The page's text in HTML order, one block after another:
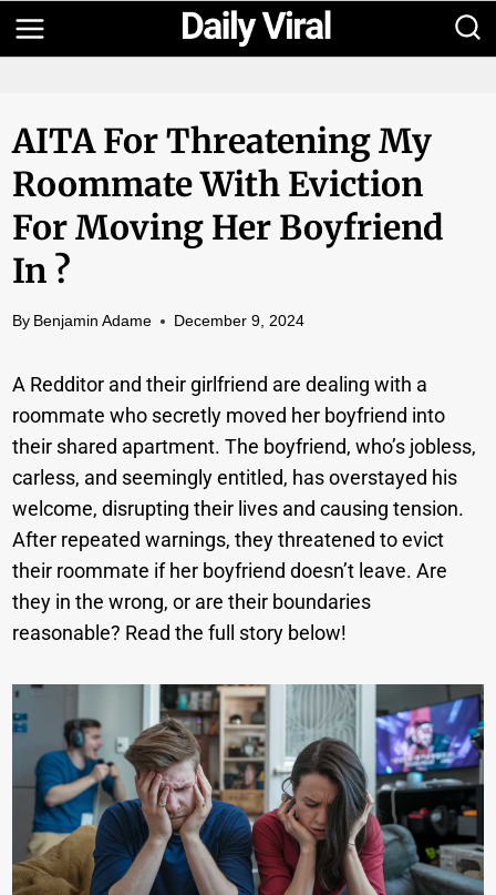
Skip
to
AITA For Threatening My
Roommate With Eviction
For Moving Her Boyfriend
In ?
By Benjamin Adame December 9, 2024
A Redditor and their girlfriend are dealing with a
roommate who secretly moved her boyfriend into
their shared apartment. The boyfriend, who’s jobless,
carless, and seemingly entitled, has overstayed his
welcome, disrupting their lives and causing tension.
After repeated warnings, they threatened to evict
their roommate if her boyfriend doesn’t leave. Are
they in the wrong, or are their boundaries
reasonable? Read the full story below!